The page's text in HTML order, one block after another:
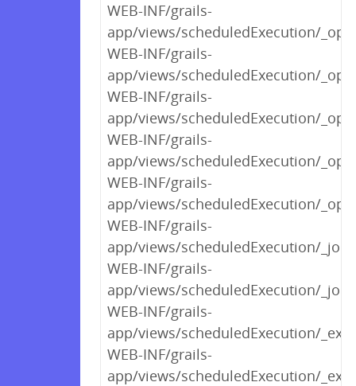
WEB-INF/grails-
app/views/scheduledExecution/
WEB-INF/grails-
app/views/scheduledExecution/
WEB-INF/grails-
app/views/scheduledExecution/
WEB-INF/grails-
app/views/scheduledExecution/
WEB-INF/grails-
app/views/scheduledExecution/
WEB-INF/grails-
app/views/scheduledExecution/
WEB-INF/grails-
app/views/scheduledExecution/
WEB-INF/grails-
app/views/scheduledExecution/
WEB-INF/grails-
app/views/scheduledExecution/